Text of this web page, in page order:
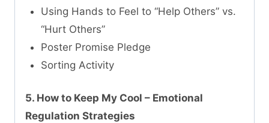
Using Hands to Feel to “Help Others” vs.
“Hurt Others”
Poster Promise Pledge
Sorting Activity
5. How to Keep My Cool – Emotional
Regulation Strategies